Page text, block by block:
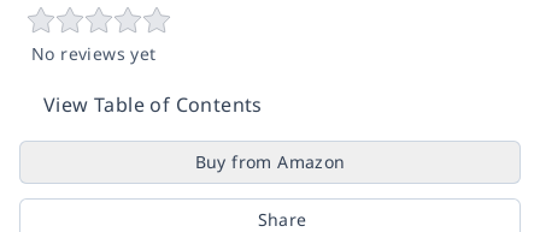
No reviews yet
View Table of Contents
Buy from Amazon
Share